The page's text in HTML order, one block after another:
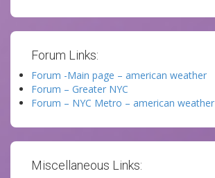
Forum Links:
Forum -Main page – american weather
Forum – Greater NYC
Forum – NYC Metro – american weather
Miscellaneous Links: